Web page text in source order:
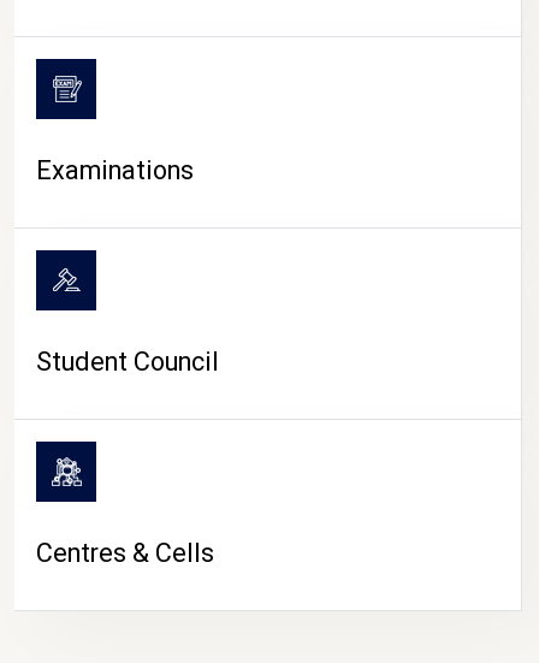
Examinations
Student Council
Centres & Cells